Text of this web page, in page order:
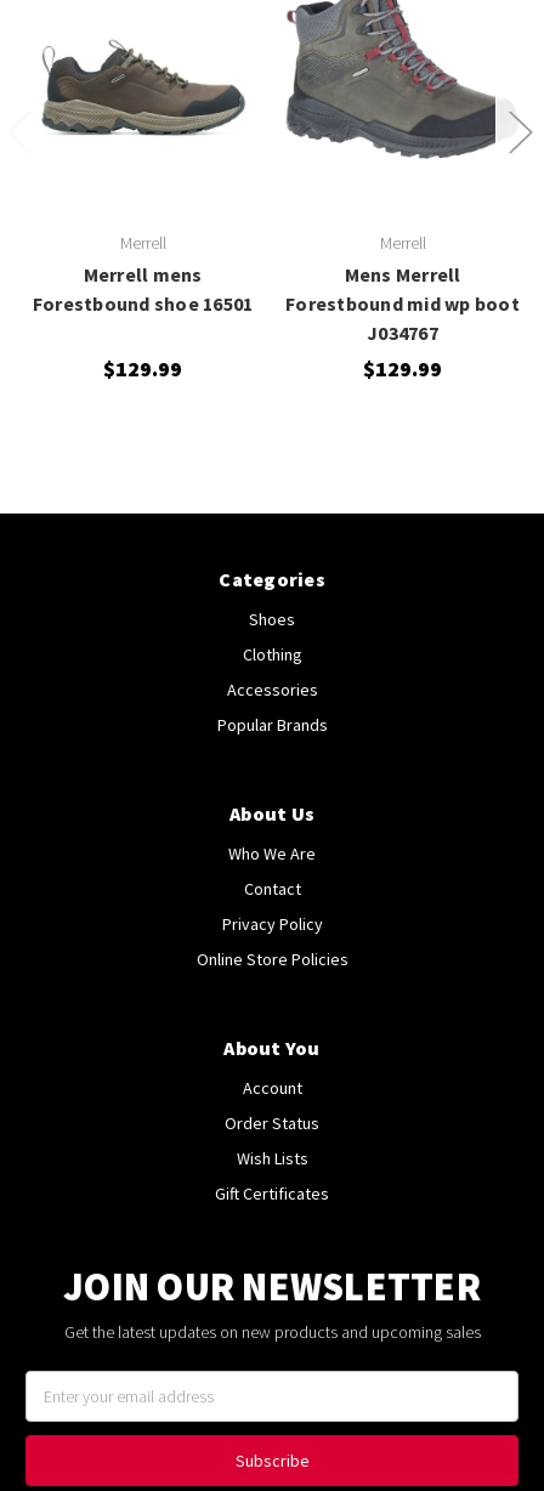
Merrell
Merrell mens
Forestbound shoe 16501
$129.99
Merrell
Mens Merrell
Forestbound mid wp boot
J034767
$129.99
Categories
Shoes
Clothing
Accessories
Popular Brands
About Us
Who We Are
Contact
Privacy Policy
Online Store Policies
About You
Account
Order Status
Wish Lists
Gift Certificates
JOIN OUR NEWSLETTER
Get the latest updates on new products and upcoming sales
Address